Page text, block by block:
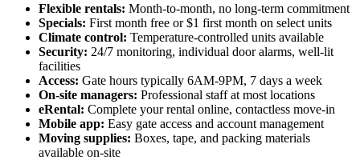
Flexible rentals: Month-to-month, no long-term commitment
Specials: First month free or $1 first month on select units
Climate control: Temperature-controlled units available
Security: 24/7 monitoring, individual door alarms, well-lit
facilities
Access: Gate hours typically 6AM-9PM, 7 days a week
On-site managers: Professional staff at most locations
eRental: Complete your rental online, contactless move-in
Mobile app: Easy gate access and account management
Moving supplies: Boxes, tape, and packing materials
available on-site